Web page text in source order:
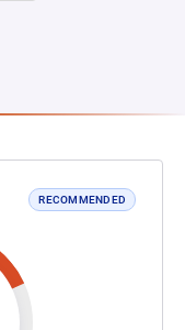
RECOMMENDED